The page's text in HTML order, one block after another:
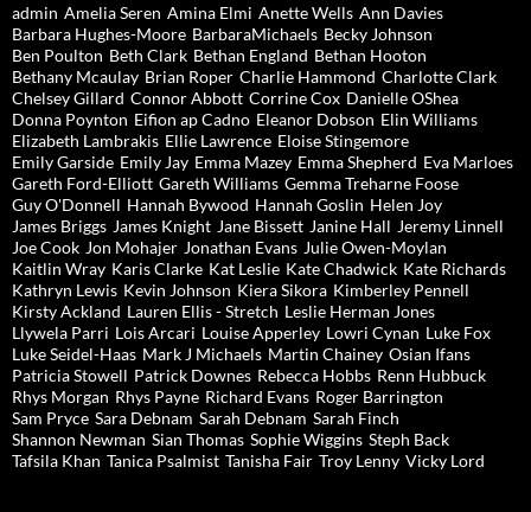
admin Amelia Seren Amina Elmi Anette Wells Ann Davies
Barbara Hughes-Moore BarbaraMichaels Becky Johnson
Ben Poulton Beth Clark Bethan England Bethan Hooton
Bethany Mcaulay Brian Roper Charlie Hammond Charlotte Clark
Chelsey Gillard Connor Abbott Corrine Cox Danielle OShea
Donna Poynton Eifion ap Cadno Eleanor Dobson Elin Williams
Elizabeth Lambrakis Ellie Lawrence Eloise Stingemore
Emily Garside Emily Jay Emma Mazey Emma Shepherd Eva Marloes
Gareth Ford-Elliott Gareth Williams Gemma Treharne Foose
Guy O'Donnell Hannah Bywood Hannah Goslin Helen Joy
James Briggs James Knight Jane Bissett Janine Hall Jeremy Linnell
Joe Cook Jon Mohajer Jonathan Evans Julie Owen-Moylan
Kaitlin Wray Karis Clarke Kat Leslie Kate Chadwick Kate Richards
Kathryn Lewis Kevin Johnson Kiera Sikora Kimberley Pennell
Kirsty Ackland Lauren Ellis - Stretch Leslie Herman Jones
Llywela Parri Lois Arcari Louise Apperley Lowri Cynan Luke Fox
Luke Seidel-Haas Mark J Michaels Martin Chainey Osian Ifans
Patricia Stowell Patrick Downes Rebecca Hobbs Renn Hubbuck
Rhys Morgan Rhys Payne Richard Evans Roger Barrington
Sam Pryce Sara Debnam Sarah Debnam Sarah Finch
Shannon Newman Sian Thomas Sophie Wiggins Steph Back
Tafsila Khan Tanica Psalmist Tanisha Fair Troy Lenny Vicky Lord